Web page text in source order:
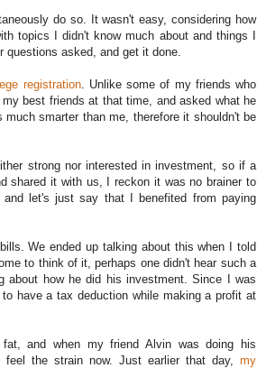
do so. It wasn't easy, considering how
topics I didn't know much about and things I
asked, and get it done.
registration. Unlike some of my friends who
best friends at that time, and asked what he
smarter than me, therefore it shouldn't be
strong nor interested in investment, so if a
shared it with us, I reckon it was no brainer to
let's just say that I benefited from paying
We ended up talking about this when I told
to think of it, perhaps one didn't hear such a
about how he did his investment. Since I was
have a tax deduction while making a profit at
and when my friend Alvin was doing his
the strain now. Just earlier that day,my